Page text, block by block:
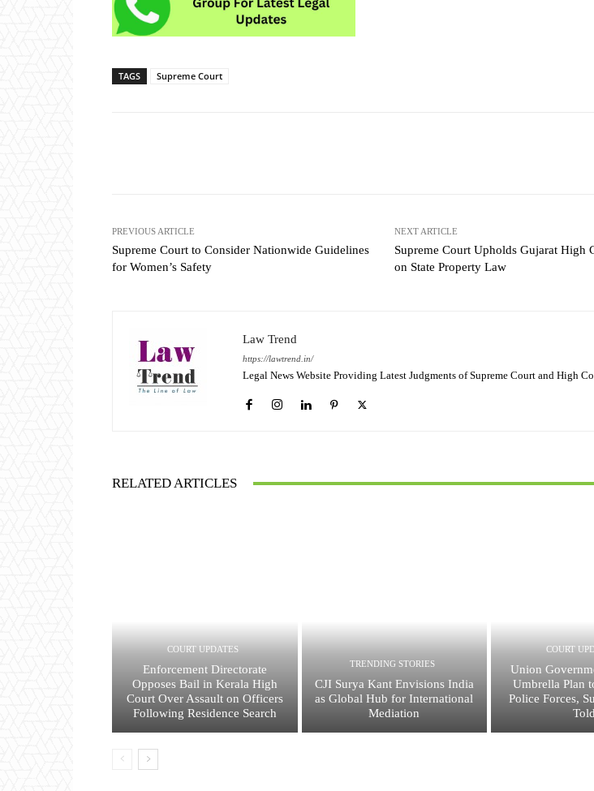
TAGS Supreme Court
PREVIOUS ARTICLE
Supreme Court to Consider Nationwide Guidelines
for Women’s Safety
NEXT ARTICLE
Supreme Court Upholds Gujarat High
on State Property Law
Law Trend
https://lawtrend.in/
Legal News Website Providing Latest Judgments of Supreme Court and High
RELATED ARTICLES
COURT UPDATES
Enforcement Directorate
Opposes Bail in Kerala High
Court Over Assault on Officers
Following Residence Search
TRENDING STORIES
CJI Surya Kant Envisions India
as Global Hub for International
Mediation
COURT
Union
Umbrella Plan
Police Forces,
Told